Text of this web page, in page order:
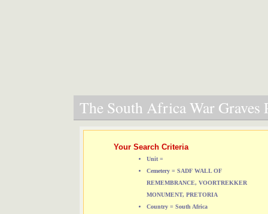
The South Africa War Graves
Your Search Criteria
Unit =
Cemetery = SADF WALL OF
REMEMBRANCE, VOORTREKKER
MONUMENT, PRETORIA
Country = South Africa